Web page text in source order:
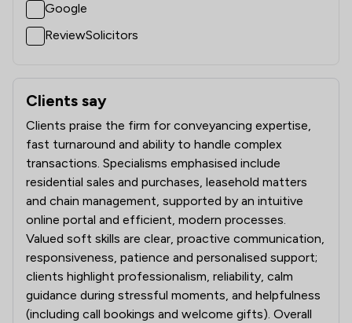
Google
ReviewSolicitors
Clients say
What clients say about AVRillo Conveyancing
Clients praise the firm for conveyancing expertise,
fast turnaround and ability to handle complex
transactions. Specialisms emphasised include
residential sales and purchases, leasehold matters
and chain management, supported by an intuitive
online portal and efficient, modern processes.
Valued soft skills are clear, proactive communication,
responsiveness, patience and personalised support;
clients highlight professionalism, reliability, calm
guidance during stressful moments, and helpfulness
(including call bookings and welcome gifts). Overall